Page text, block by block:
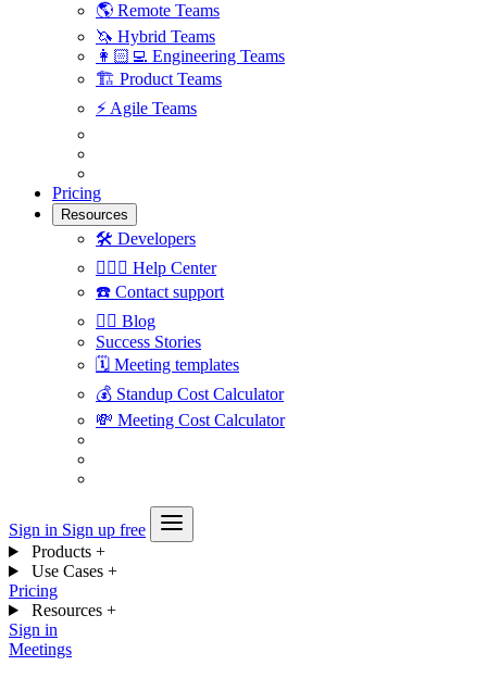
🌎 Remote Teams
🦄 Hybrid Teams
👩🏻‍💻 Engineering Teams
🏗 Product Teams
⚡️ Agile Teams
Pricing
Resources
🛠 Developers
🙋🏼‍♀️ Help Center
☎️ Contact support
✍🏼 Blog
Success Stories
🗓 Meeting templates
💰 Standup Cost Calculator
💸 Meeting Cost Calculator
Sign in Sign up free
Products +
Use Cases +
Pricing
Resources +
Sign in
Meetings